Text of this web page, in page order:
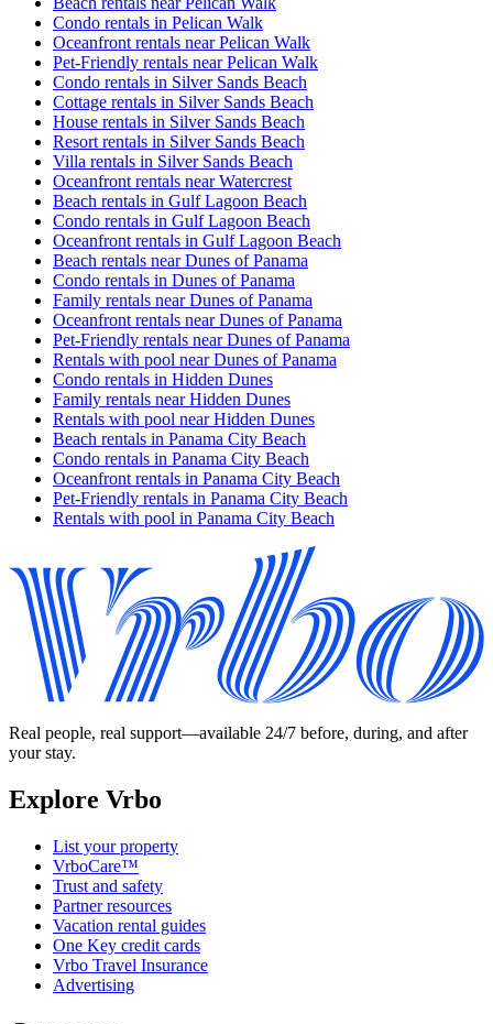
Condo rentals in Pelican Walk
Oceanfront rentals near Pelican Walk
Pet-Friendly rentals near Pelican Walk
Condo rentals in Silver Sands Beach
Cottage rentals in Silver Sands Beach
House rentals in Silver Sands Beach
Resort rentals in Silver Sands Beach
Villa rentals in Silver Sands Beach
Oceanfront rentals near Watercrest
Beach rentals in Gulf Lagoon Beach
Condo rentals in Gulf Lagoon Beach
Oceanfront rentals in Gulf Lagoon Beach
Beach rentals near Dunes of Panama
Condo rentals in Dunes of Panama
Family rentals near Dunes of Panama
Oceanfront rentals near Dunes of Panama
Pet-Friendly rentals near Dunes of Panama
Rentals with pool near Dunes of Panama
Condo rentals in Hidden Dunes
Family rentals near Hidden Dunes
Rentals with pool near Hidden Dunes
Beach rentals in Panama City Beach
Condo rentals in Panama City Beach
Oceanfront rentals in Panama City Beach
Pet-Friendly rentals in Panama City Beach
Rentals with pool in Panama City Beach
Real people, real support—available 24/7 before, during, and after
your stay.
Explore Vrbo
List your property
VrboCare™
Trust and safety
Partner resources
Vacation rental guides
One Key credit cards
Vrbo Travel Insurance
Advertising